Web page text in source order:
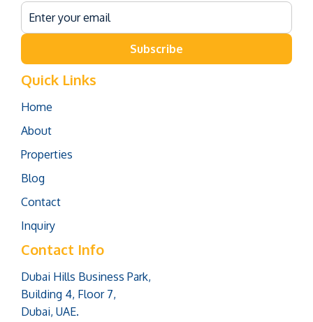
Subscribe
Quick Links
Home
About
Properties
Blog
Contact
Inquiry
Contact Info
Dubai Hills Business Park,
Building 4, Floor 7,
Dubai, UAE.